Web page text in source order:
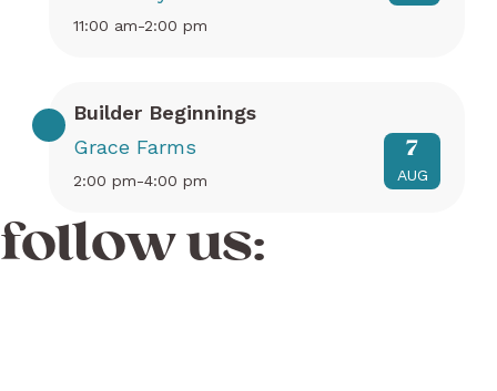
11:00 am-2:00 pm
Builder Beginnings
Grace Farms
2:00 pm-4:00 pm
7
AUG
follow us: